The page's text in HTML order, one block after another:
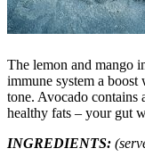
The lemon and mango
immune system a
tone. Avocado contains
healthy fats – your gut
INGREDIENTS: